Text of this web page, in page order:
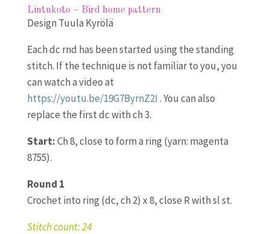
Lintukoto – Bird home pattern
Design Tuula Kyrölä
Each dc rnd has been started using the standing
stitch. If the technique is not familiar to you, you
can watch a video at
https://youtu.be/19G7ByrnZ2I . You can also
replace the first dc with ch 3.
Start:Ch 8, close to form a ring (yarn: magenta
8755).
Round 1
Crochet into ring (dc, ch 2) x 8, close R with sl st.
Stitch count: 24